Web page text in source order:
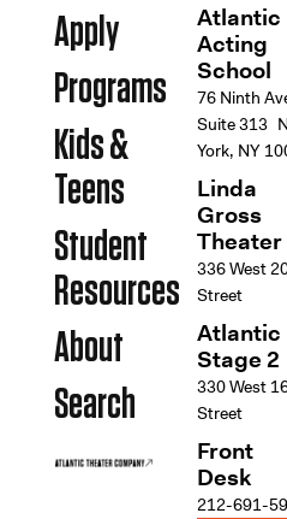
Apply
Programs
Kids &
Teens
Student
Resources
About
Search
Atlantic
Acting
School
76 Ninth
Suite 313
York, NY
Linda
Gross
Theater
336 West
Street
Atlantic
Stage 2
330 West
Street
Front
Desk
212-691-